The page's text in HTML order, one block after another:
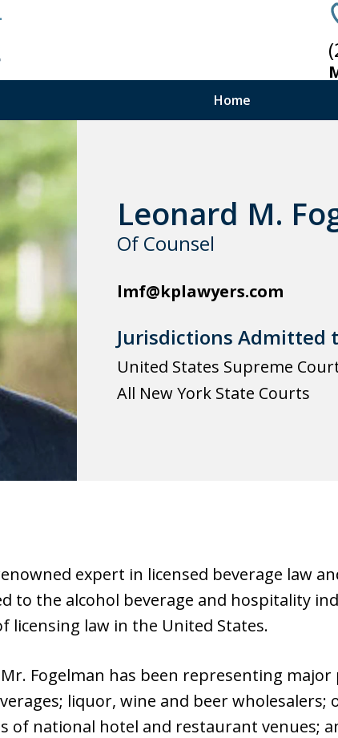
Home
Leonard M.
Of Counsel
lmf@kplawyers.com
Jurisdictions Admitted
United States Supreme
All New York State Courts
expert in licensed beverage law
to the alcohol beverage and hospitality
licensing law in the United States.
Fogelman has been representing
liquor, wine and beer wholesalers;
of national hotel and restaurant venues;